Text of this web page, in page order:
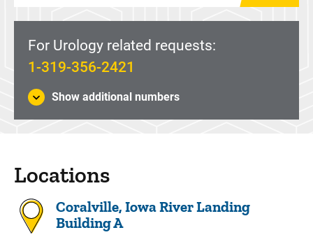
For Urology related requests:
1-319-356-2421
Show additional numbers
Locations
Coralville, Iowa River Landing
Building A